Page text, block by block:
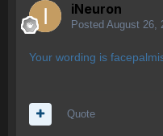
iNeuron
Posted August 26,
Your wording is
Quote